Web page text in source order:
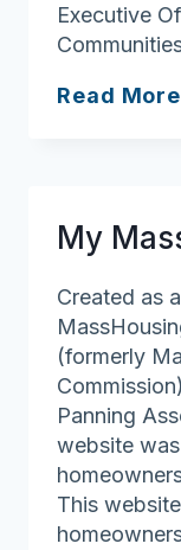
Executive
Read More
My
Created as
(formerly
Panning
website
This